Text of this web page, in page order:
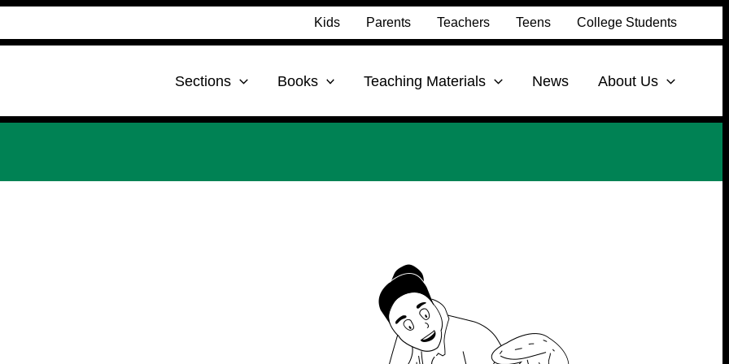
Kids Parents Teachers Teens College Students
Sections Books Teaching Materials News About Us